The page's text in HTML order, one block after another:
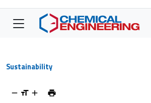
Sustainability